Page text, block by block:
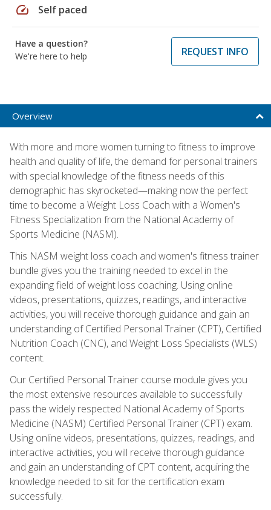
speed Self paced
Have a question?
We're here to help
REQUEST INFO
Overview
With more and more women turning to fitness to improve
health and quality of life, the demand for personal trainers
with special knowledge of the fitness needs of this
demographic has skyrocketed—making now the perfect
time to become a Weight Loss Coach with a Women's
Fitness Specialization from the National Academy of
Sports Medicine (NASM).
This NASM weight loss coach and women's fitness trainer
bundle gives you the training needed to excel in the
expanding field of weight loss coaching. Using online
videos, presentations, quizzes, readings, and interactive
activities, you will receive thorough guidance and gain an
understanding of Certified Personal Trainer (CPT), Certified
Nutrition Coach (CNC), and Weight Loss Specialists (WLS)
content.
Our Certified Personal Trainer course module gives you
the most extensive resources available to successfully
pass the widely respected National Academy of Sports
Medicine (NASM) Certified Personal Trainer (CPT) exam.
Using online videos, presentations, quizzes, readings, and
interactive activities, you will receive thorough guidance
and gain an understanding of CPT content, acquiring the
knowledge needed to sit for the certification exam
successfully.